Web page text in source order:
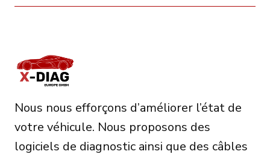
Nous nous efforçons d’améliorer l’état de
votre véhicule. Nous proposons des
logiciels de diagnostic ainsi que des câbles